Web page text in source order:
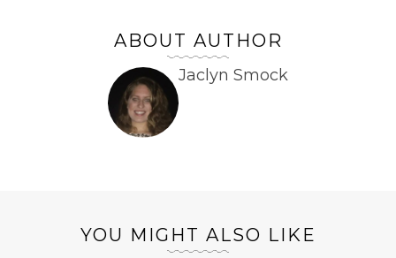
ABOUT AUTHOR
Jaclyn Smock
YOU MIGHT ALSO LIKE